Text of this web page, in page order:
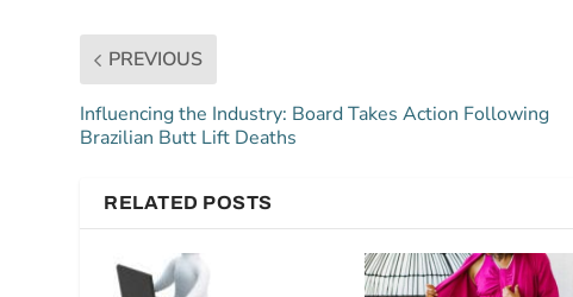
PREVIOUS
Influencing the Industry: Board Takes Action Following
Brazilian Butt Lift Deaths
RELATED POSTS